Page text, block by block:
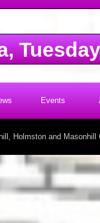
Events
Holmston and